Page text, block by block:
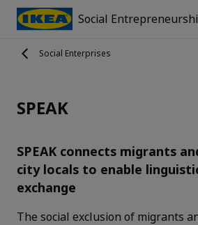
Social
Social Enterprises
SPEAK
SPEAK connects migrants
city locals to enable
exchange
The social exclusion of migrants